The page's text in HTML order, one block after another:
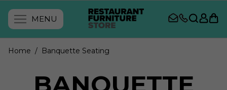
MENU
Home / Banquette Seating